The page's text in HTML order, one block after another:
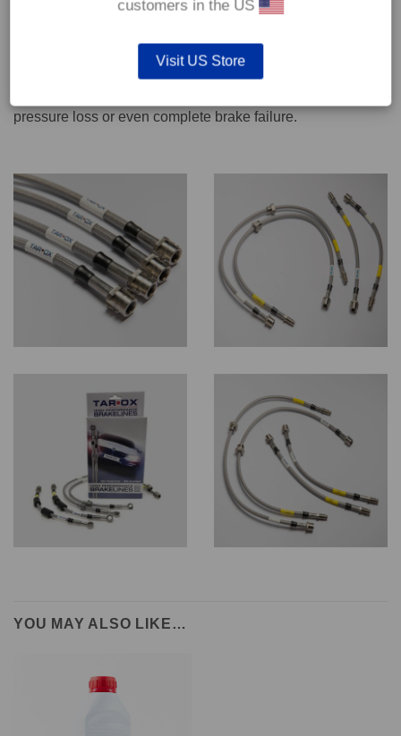
We recommend only qualified persons carry out servicing
pressure loss or even complete brake failure.
YOU MAY ALSO LIKE…
customers in the US
Visit US Store